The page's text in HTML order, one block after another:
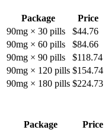
Package Price
90mg × 30 pills
$44.76
90mg × 60 pills
$84.66
90mg × 90 pills
$118.74
90mg × 120 pills $154.74
90mg × 180 pills $224.73
Package Price